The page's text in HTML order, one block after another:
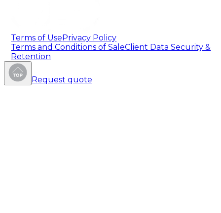
Terms of UsePrivacy Policy
Terms and Conditions of SaleClient Data Security &
Retention
Request quote